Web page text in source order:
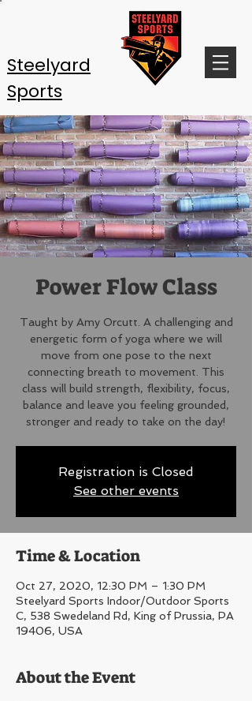
Steelyard
Sports
Power Flow Class
Taught by Amy Orcutt. A challenging and
energetic form of yoga where we will
move from one pose to the next
connecting breath to movement. This
class will build strength, flexibility, focus,
balance and leave you feeling grounded,
stronger and ready to take on the day!
Registration is Closed
See other events
Time & Location
Oct 27, 2020, 12:30 PM – 1:30 PM
Steelyard Sports Indoor/Outdoor Sports
C, 538 Swedeland Rd, King of Prussia, PA
19406, USA
About the Event